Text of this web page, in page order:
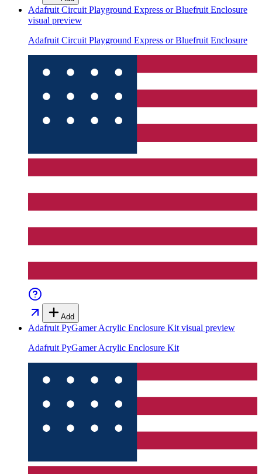
Adafruit Circuit Playground Express or Bluefruit Enclosure
visual preview
Adafruit Circuit Playground Express or Bluefruit Enclosure
Add
Adafruit PyGamer Acrylic Enclosure Kit visual preview
Adafruit PyGamer Acrylic Enclosure Kit